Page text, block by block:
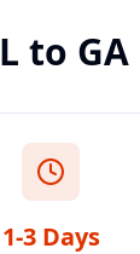
to GA
1-3 Days